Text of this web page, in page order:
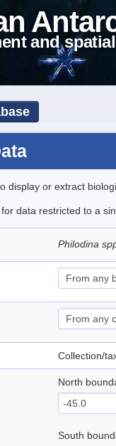
and
display or extract
data restricted to a
Philodina
Collection/
North
South